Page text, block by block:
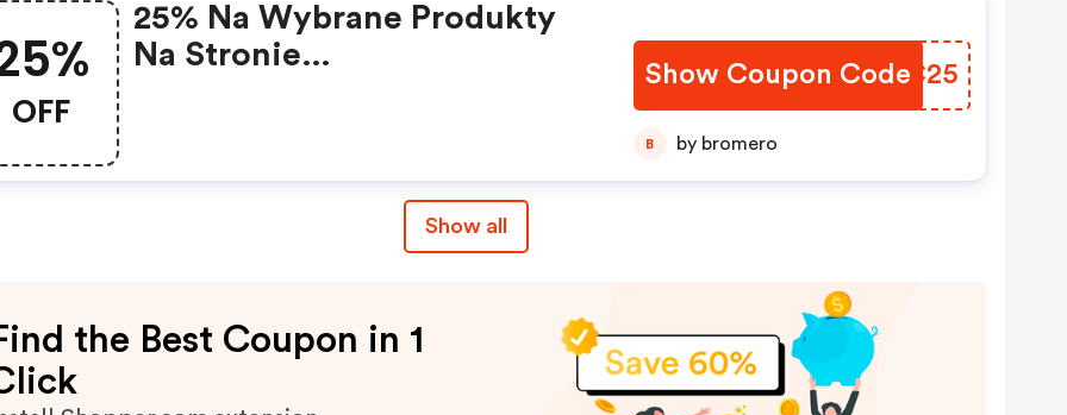
OFF
25% Na Wybrane Produkty
Na Stronie
Show Coupon Code
MHWC25
B by bromero
Show all
the Best Coupon in 1